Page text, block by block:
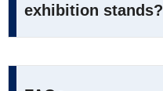
exhibition stands?